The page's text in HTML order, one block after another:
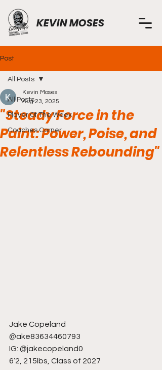
KEVIN MOSES
Post
All Posts
Player Of The Week
Coaches Corner
All Posts
"Steady Force in the
Paint: Power, Poise, and
Relentless Rebounding"
Kevin Moses
Aug 23, 2025
Jake Copeland
@ake83634460793
IG: @jakecopeland0
6’2, 215lbs, Class of 2027